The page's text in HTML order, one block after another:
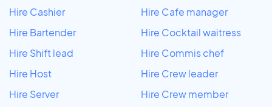
Hire Cashier
Hire Bartender
Hire Shift lead
Hire Host
Hire Server
Hire Cafe manager
Hire Cocktail waitress
Hire Commis chef
Hire Crew leader
Hire Crew member